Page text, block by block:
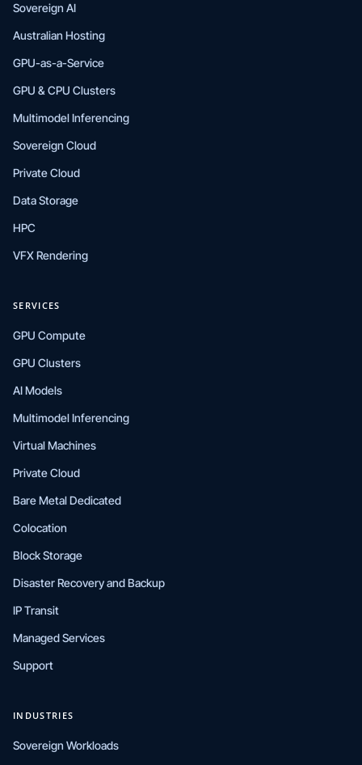
Sovereign AI
Australian Hosting
GPU-as-a-Service
GPU & CPU Clusters
Multimodel Inferencing
Sovereign Cloud
Private Cloud
Data Storage
HPC
VFX Rendering
SERVICES
GPU Compute
GPU Clusters
AI Models
Multimodel Inferencing
Virtual Machines
Private Cloud
Bare Metal Dedicated
Colocation
Block Storage
Disaster Recovery and Backup
IP Transit
Managed Services
Support
INDUSTRIES
Sovereign Workloads